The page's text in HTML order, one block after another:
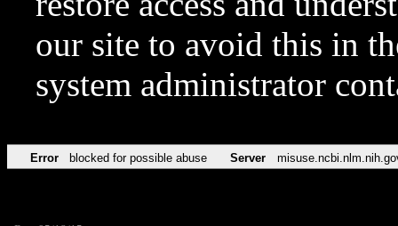
our site to avoid this in
system administrator
Error blocked for possible abuse Server